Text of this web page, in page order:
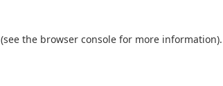
(see the browser console for more information).